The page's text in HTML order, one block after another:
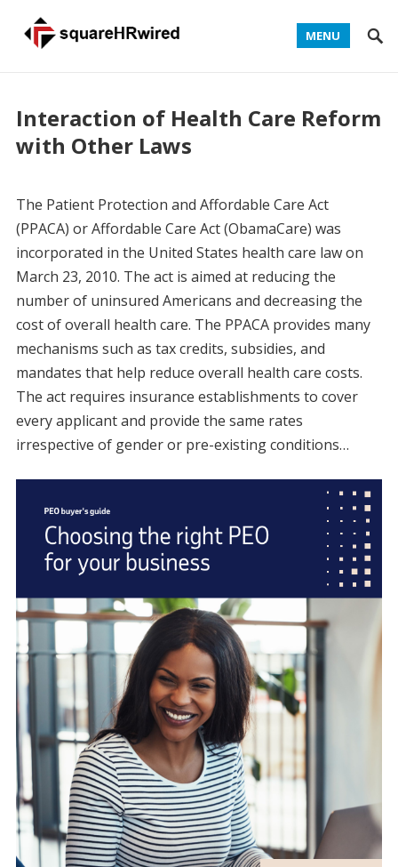
MENU
Interaction of Health Care Reform
with Other Laws
The Patient Protection and Affordable Care Act
(PPACA) or Affordable Care Act (ObamaCare) was
incorporated in the United States health care law on
March 23, 2010. The act is aimed at reducing the
number of uninsured Americans and decreasing the
cost of overall health care. The PPACA provides many
mechanisms such as tax credits, subsidies, and
mandates that help reduce overall health care costs.
The act requires insurance establishments to cover
every applicant and provide the same rates
irrespective of gender or pre-existing conditions…